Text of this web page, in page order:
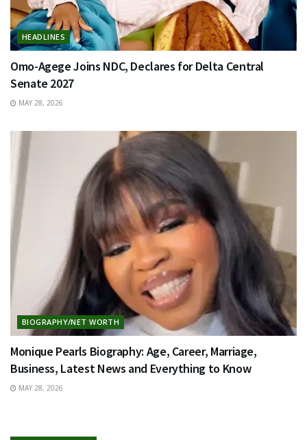
HEADLINES
Omo-Agege Joins NDC, Declares for Delta Central
Senate 2027
MAY 28, 2026
BIOGRAPHY/NET WORTH
Monique Pearls Biography: Age, Career, Marriage,
Business, Latest News and Everything to Know
MAY 28, 2026